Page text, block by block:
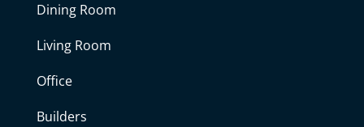
Dining Room
Living Room
Office
Builders